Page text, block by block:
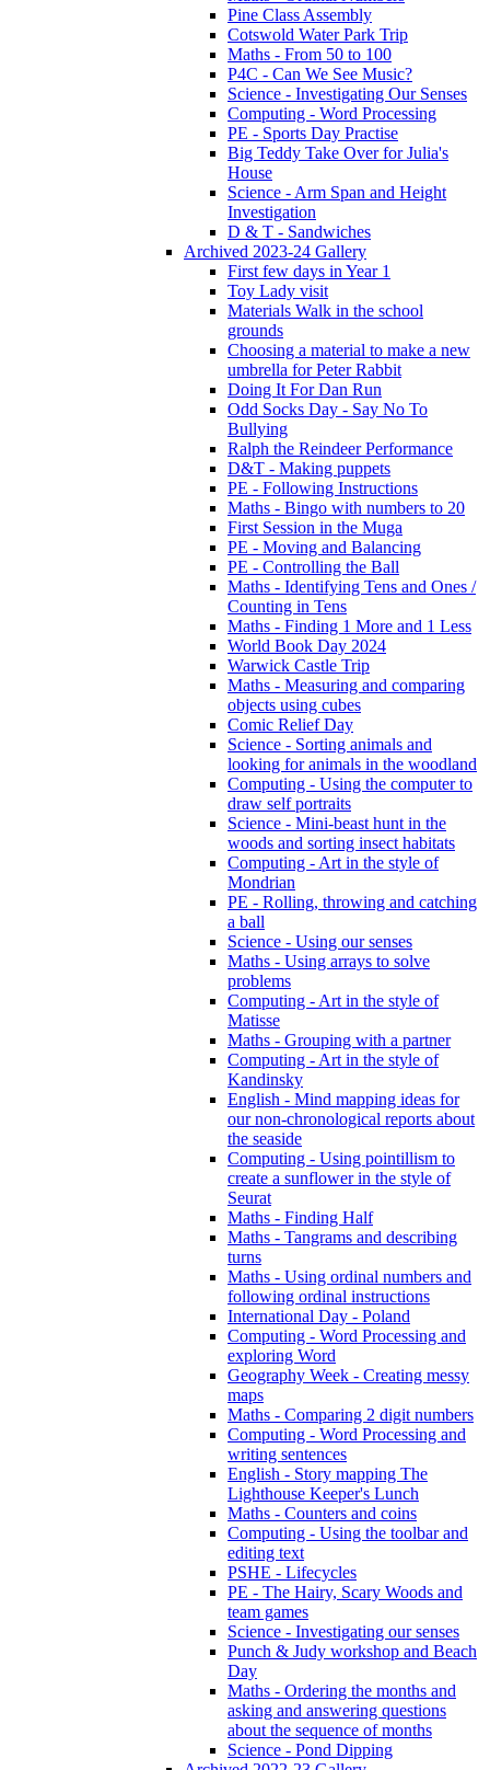
Pine Class Assembly
Cotswold Water Park Trip
Maths - From 50 to 100
P4C - Can We See Music?
Science - Investigating Our Senses
Computing - Word Processing
PE - Sports Day Practise
Big Teddy Take Over for Julia's
House
Science - Arm Span and Height
Investigation
D & T - Sandwiches
Archived 2023-24 Gallery
First few days in Year 1
Toy Lady visit
Materials Walk in the school
grounds
Choosing a material to make a new
umbrella for Peter Rabbit
Doing It For Dan Run
Odd Socks Day - Say No To
Bullying
Ralph the Reindeer Performance
D&T - Making puppets
PE - Following Instructions
Maths - Bingo with numbers to 20
First Session in the Muga
PE - Moving and Balancing
PE - Controlling the Ball
Maths - Identifying Tens and Ones /
Counting in Tens
Maths - Finding 1 More and 1 Less
World Book Day 2024
Warwick Castle Trip
Maths - Measuring and comparing
objects using cubes
Comic Relief Day
Science - Sorting animals and
looking for animals in the woodland
Computing - Using the computer to
draw self portraits
Science - Mini-beast hunt in the
woods and sorting insect habitats
Computing - Art in the style of
Mondrian
PE - Rolling, throwing and catching
a ball
Science - Using our senses
Maths - Using arrays to solve
problems
Computing - Art in the style of
Matisse
Maths - Grouping with a partner
Computing - Art in the style of
Kandinsky
English - Mind mapping ideas for
our non-chronological reports about
the seaside
Computing - Using pointillism to
create a sunflower in the style of
Seurat
Maths - Finding Half
Maths - Tangrams and describing
turns
Maths - Using ordinal numbers and
following ordinal instructions
International Day - Poland
Computing - Word Processing and
exploring Word
Geography Week - Creating messy
maps
Maths - Comparing 2 digit numbers
Computing - Word Processing and
writing sentences
English - Story mapping The
Lighthouse Keeper's Lunch
Maths - Counters and coins
Computing - Using the toolbar and
editing text
PSHE - Lifecycles
PE - The Hairy, Scary Woods and
team games
Science - Investigating our senses
Punch & Judy workshop and Beach
Day
Maths - Ordering the months and
asking and answering questions
about the sequence of months
Science - Pond Dipping